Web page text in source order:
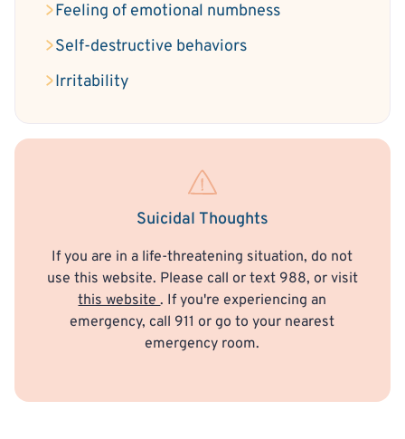
Feeling of emotional numbness
Self-destructive behaviors
Irritability
Suicidal Thoughts
If you are in a life-threatening situation, do not
use this website. Please call or text 988, or visit
this website. If you're experiencing an
emergency, call 911 or go to your nearest
emergency room.